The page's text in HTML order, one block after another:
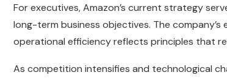
For executives, Amazon’s current strategy
long-term business objectives. The
operational efficiency reflects principles that
As competition intensifies and technological